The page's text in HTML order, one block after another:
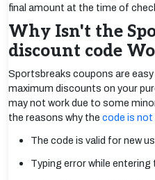
final amount at the time of
Why Isn't the
discount code
Sportsbreaks coupons are
maximum discounts on your
may not work due to some
the reasons why the code is not
The code is valid for new
Typing error while entering